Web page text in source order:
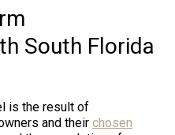
South Florida
is the result of
and their chosen